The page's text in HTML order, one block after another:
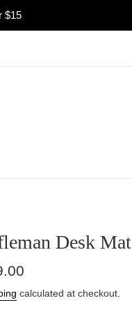
$15
Desk Mat
calculated at checkout.